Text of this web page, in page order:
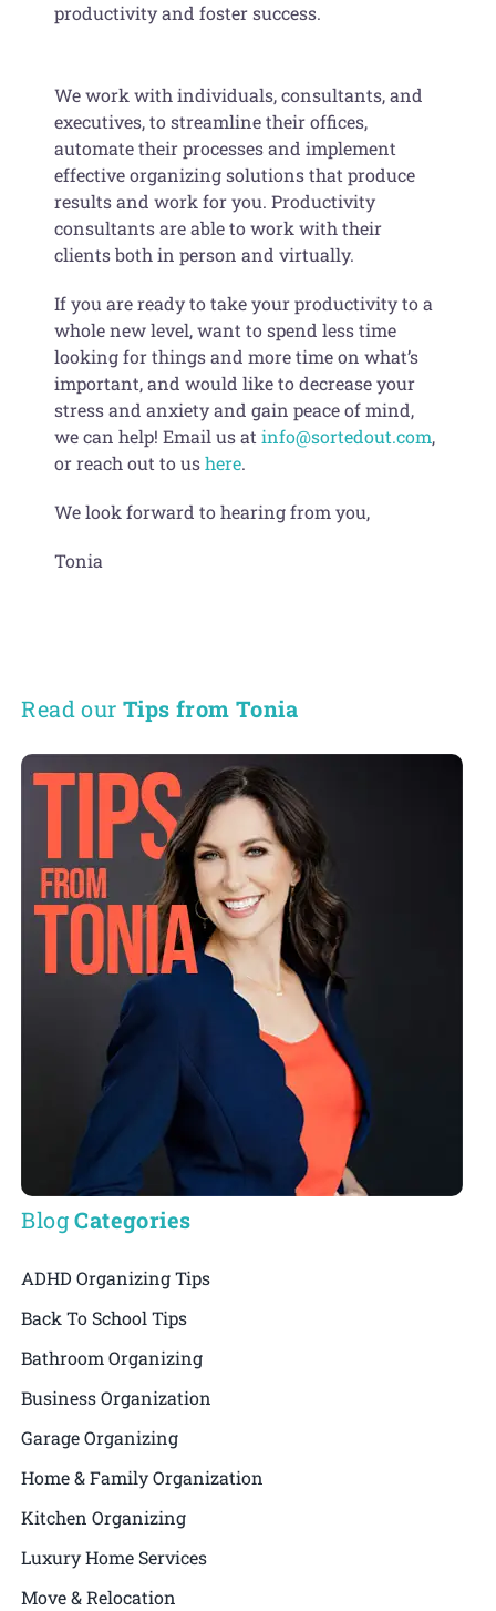
productivity and foster success.
We work with individuals, consultants, and
executives, to streamline their offices,
automate their processes and implement
effective organizing solutions that produce
results and work for you. Productivity
consultants are able to work with their
clients both in person and virtually.
If you are ready to take your productivity to a
whole new level, want to spend less time
looking for things and more time on what’s
important, and would like to decrease your
stress and anxiety and gain peace of mind,
we can help! Email us atinfo@sortedout.com,
or reach out to ushere.
We look forward to hearing from you,
Tonia
Read our Tips from Tonia
BlogCategories
ADHD Organizing Tips
Back To School Tips
Bathroom Organizing
Business Organization
Garage Organizing
Home & Family Organization
Kitchen Organizing
Luxury Home Services
Move & Relocation